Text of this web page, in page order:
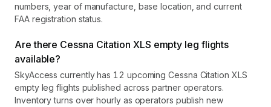
numbers, year of manufacture, base location, and current
FAA registration status.
Are there Cessna Citation XLS empty leg flights
available?
SkyAccess currently has 12 upcoming Cessna Citation XLS
empty leg flights published across partner operators.
Inventory turns over hourly as operators publish new